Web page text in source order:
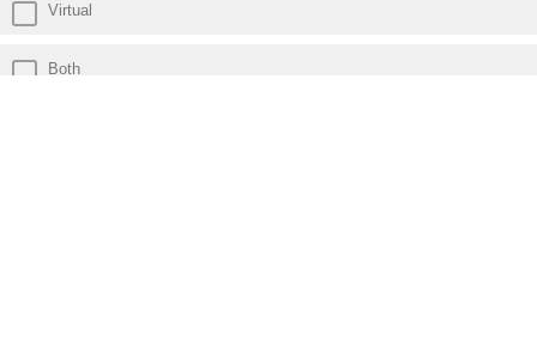
Virtual
Both